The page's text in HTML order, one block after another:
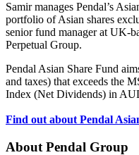
Samir manages Pendal’s
portfolio of Asian shares
senior fund manager at UK-
Perpetual Group.
Pendal Asian Share Fund
and taxes) that exceeds the
Index (Net Dividends) in
Find out about Pendal
About Pendal Group